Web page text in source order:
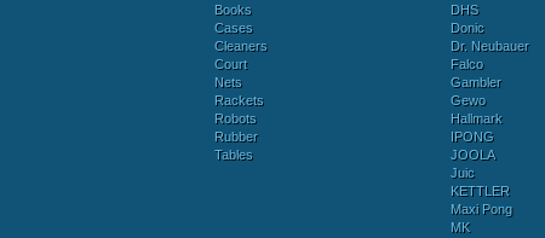
Books
Cases
Cleaners
Court
Nets
Rackets
Robots
Rubber
Tables
DHS
Donic
Dr. Neubauer
Falco
Gambler
Gewo
Hallmark
IPONG
JOOLA
Juic
KETTLER
Maxi Pong
MK